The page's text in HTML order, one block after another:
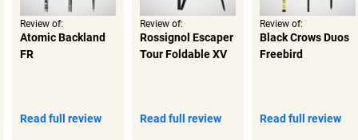
Review of:
Atomic Backland
FR
Read full review
Review of:
Rossignol Escaper
Tour Foldable XV
Read full review
Review of:
Black Crows Duos
Freebird
Read full review